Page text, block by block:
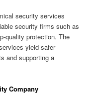
security services
security firms such as
quality protection. The
yield safer
and supporting a
Company